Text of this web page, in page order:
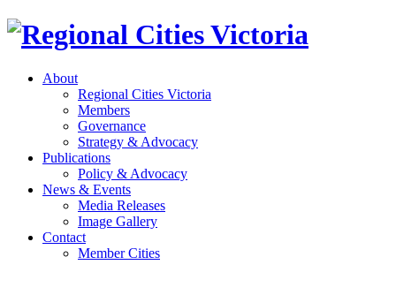
About
Regional Cities Victoria
Members
Governance
Strategy & Advocacy
Publications
Policy & Advocacy
News & Events
Media Releases
Image Gallery
Contact
Member Cities